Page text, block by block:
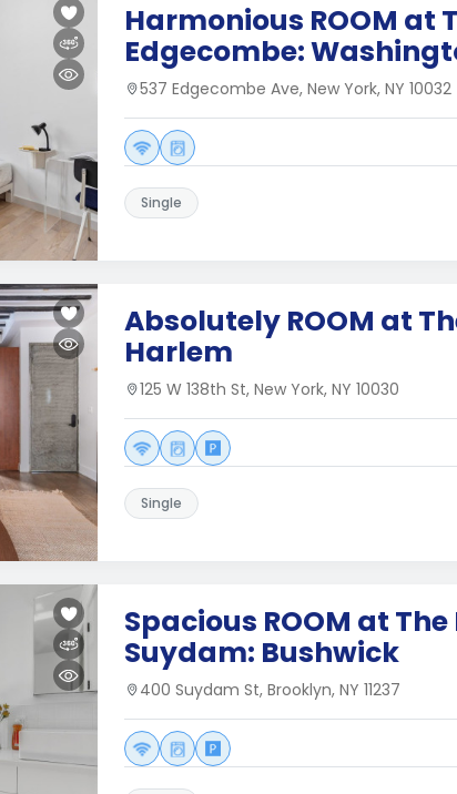
Harmonious ROOM at
Edgecombe:
537 Edgecombe Ave, New York, NY 10032
Single
Absolutely ROOM at
Harlem
125 W 138th St, New York, NY 10030
Single
Spacious ROOM at
Suydam: Bushwick
400 Suydam St, Brooklyn, NY 11237